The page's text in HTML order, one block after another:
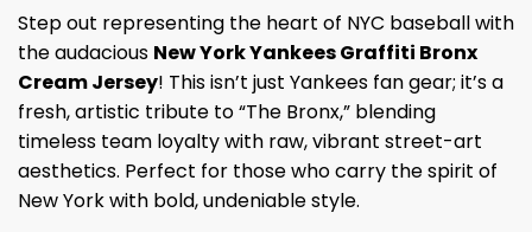
Step out representing the heart of NYC baseball with
the audacious New York Yankees Graffiti Bronx
Cream Jersey! This isn’t just Yankees fan gear; it’s a
fresh, artistic tribute to “The Bronx,” blending
timeless team loyalty with raw, vibrant street-art
aesthetics. Perfect for those who carry the spirit of
New York with bold, undeniable style.